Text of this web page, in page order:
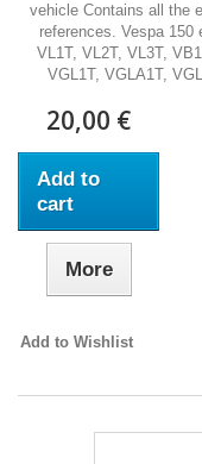
vehicle Contains all the
references. Vespa 150
VL1T, VL2T, VL3T,
VGL1T, VGLA1T,
20,00 €
Add to
cart
More
Add to Wishlist